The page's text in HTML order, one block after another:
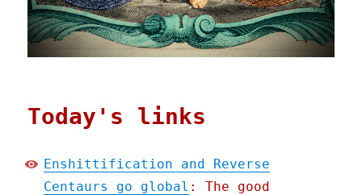
Today's links
Enshittification and Reverse
Centaurs go global : The good